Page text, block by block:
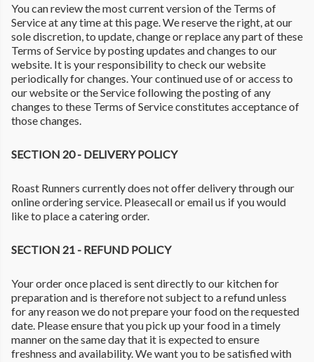
You can review the most current version of the Terms of
Service at any time at this page. We reserve the right, at our
sole discretion, to update, change or replace any part of these
Terms of Service by posting updates and changes to our
website. It is your responsibility to check our website
periodically for changes. Your continued use of or access to
our website or the Service following the posting of any
changes to these Terms of Service constitutes acceptance of
those changes.
SECTION 20 - DELIVERY POLICY
Roast Runners currently does not offer delivery through our
online ordering service. Pleasecall or email us if you would
like to place a catering order.
SECTION 21 - REFUND POLICY
Your order once placed is sent directly to our kitchen for
preparation and is therefore not subject to a refund unless
for any reason we do not prepare your food on the requested
date. Please ensure that you pick up your food in a timely
manner on the same day that it is expected to ensure
freshness and availability. We want you to be satisfied with